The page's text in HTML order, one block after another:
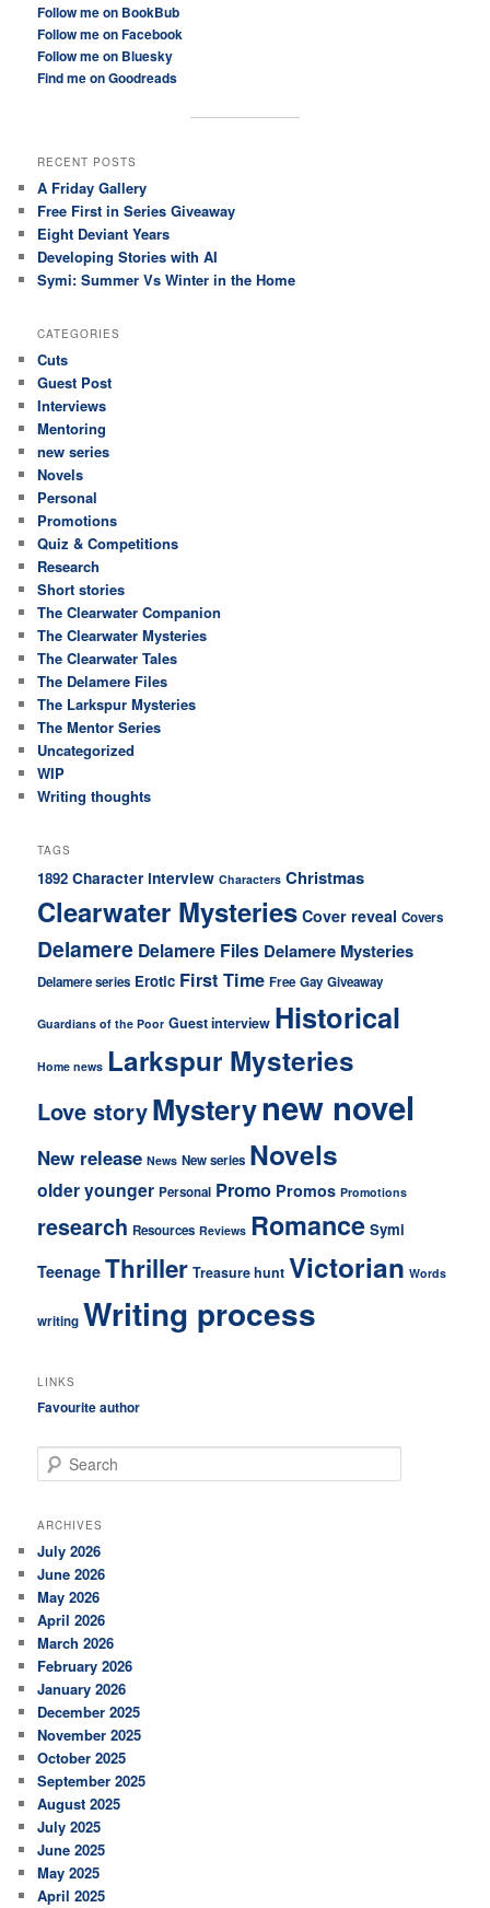
Follow me on BookBub
Follow me on Facebook
Follow me on Bluesky
Find me on Goodreads
RECENT POSTS
A Friday Gallery
Free First in Series Giveaway
Eight Deviant Years
Developing Stories with AI
Symi: Summer Vs Winter in the Home
CATEGORIES
Cuts
Guest Post
Interviews
Mentoring
new series
Novels
Personal
Promotions
Quiz & Competitions
Research
Short stories
The Clearwater Companion
The Clearwater Mysteries
The Clearwater Tales
The Delamere Files
The Larkspur Mysteries
The Mentor Series
Uncategorized
WIP
Writing thoughts
TAGS
1892 Character interview Characters Christmas
Clearwater Mysteries Cover reveal Covers
Delamere Delamere Files Delamere Mysteries
Delamere series Erotic First Time Free Gay Giveaway
Guardians of the Poor Guest interview Historical
Home news Larkspur Mysteries
Love storyMysterynew novel
New release News New series Novels
older younger Personal Promo Promos Promotions
research Resources Reviews Romance Symi
Teenage Thriller Treasure hunt Victorian Words
writing Writing process
LINKS
Favourite author
e
r
h
ARCHIVES
July 2026
June 2026
May 2026
April 2026
March 2026
February 2026
January 2026
December 2025
November 2025
October 2025
September 2025
August 2025
July 2025
June 2025
May 2025
April 2025